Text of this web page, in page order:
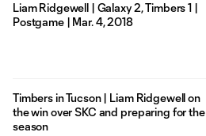
Liam Ridgewell | Galaxy 2, Timbers 1 |
Postgame | Mar. 4, 2018
Timbers in Tucson | Liam Ridgewell on
the win over SKC and preparing for the
season